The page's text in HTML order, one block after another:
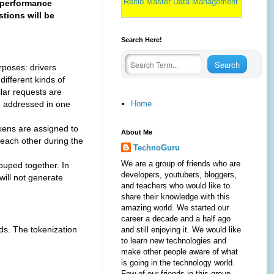
will be
drivers
kinds of
requests are
addressed in one
are assigned to
other during the
together. In
not generate
The tokenization
Search Here!
Home
About Me
TechnoGuru
We are a group of friends who are
developers, youtubers, bloggers,
and teachers who would like to
share their knowledge with this
amazing world. We started our
career a decade and a half ago
and still enjoying it. We would like
to learn new technologies and
make other people aware of what
is going in the technology world.